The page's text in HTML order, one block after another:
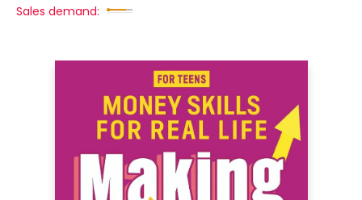
Sales demand: